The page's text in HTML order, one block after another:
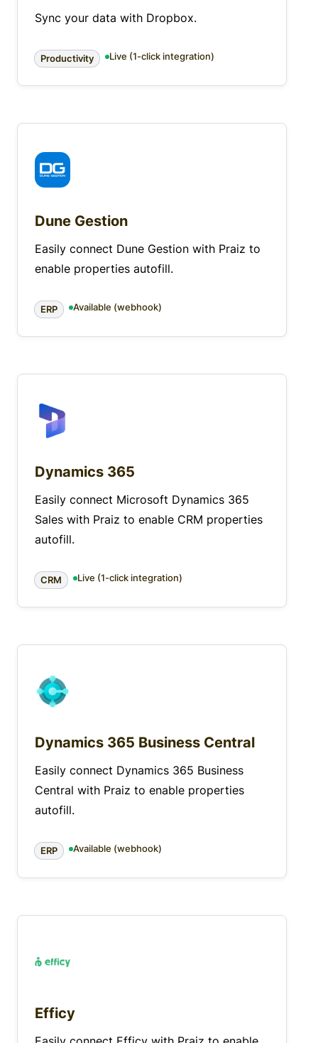
Sync your data with Dropbox.
Productivity Live (1-click integration)
Dune Gestion
Easily connect Dune Gestion with Praiz to
enable properties autofill.
ERP Available (webhook)
Dynamics 365
Easily connect Microsoft Dynamics 365
Sales with Praiz to enable CRM properties
autofill.
CRM Live (1-click integration)
Dynamics 365 Business Central
Easily connect Dynamics 365 Business
Central with Praiz to enable properties
autofill.
ERP Available (webhook)
Efficy